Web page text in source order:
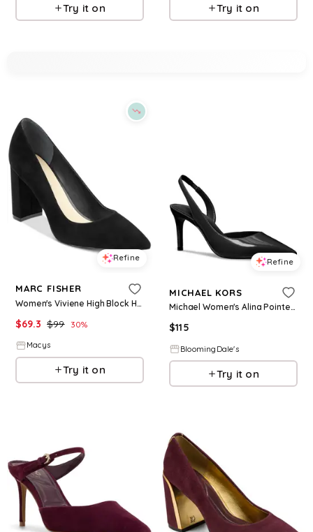
Try it on Try it on
Refine
MARC FISHER
Women's Viviene High Block Heel Pumps - Black Suede
$69.3 $99 30%
Macys
Try it on
Refine
MICHAEL KORS
Michael Women's Alina Pointed Toe High Heel Slingback Pumps
$115
BloomingDale's
Try it on